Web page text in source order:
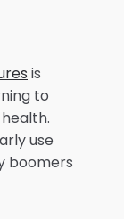
is
to
use
boomers